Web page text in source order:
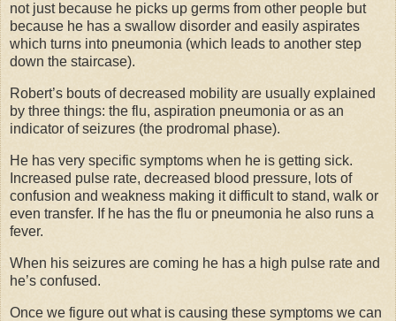
not just because he picks up germs from other people but
because he has a swallow disorder and easily aspirates
which turns into pneumonia (which leads to another step
down the staircase).
Robert’s bouts of decreased mobility are usually explained
by three things: the flu, aspiration pneumonia or as an
indicator of seizures (the prodromal phase).
He has very specific symptoms when he is getting sick.
Increased pulse rate, decreased blood pressure, lots of
confusion and weakness making it difficult to stand, walk or
even transfer. If he has the flu or pneumonia he also runs a
fever.
When his seizures are coming he has a high pulse rate and
he’s confused.
Once we figure out what is causing these symptoms we can